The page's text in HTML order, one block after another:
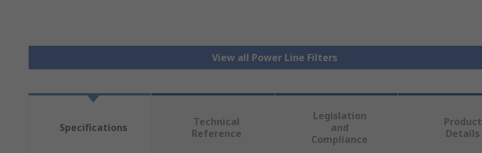
View all Power Line Filters
Specifications
Technical
Reference
Legislation
and
Compliance
Product
Details